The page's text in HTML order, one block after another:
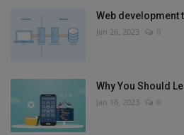
Web development
Jan 26, 2023 0
Why You Should
Jan 16, 2023 0